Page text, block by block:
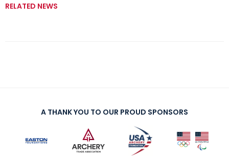
RELATED NEWS
A THANK YOU TO OUR PROUD SPONSORS